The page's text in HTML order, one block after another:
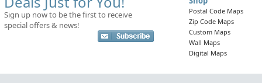
Sign up now to be the first to receive
special offers & news!
Postal Code Maps
Zip Code Maps
Custom Maps
Wall Maps
Digital Maps